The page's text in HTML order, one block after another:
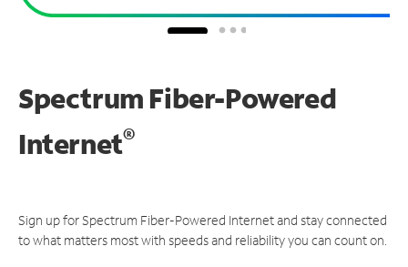
Spectrum Fiber-Powered
Internet®
Sign up for Spectrum Fiber-Powered Internet and stay connected
to what matters most with speeds and reliability you can count on.